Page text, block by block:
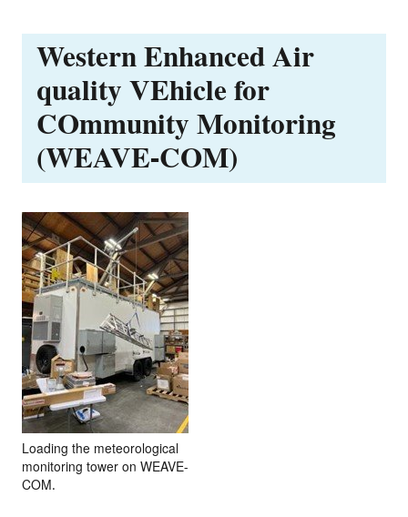
Western Enhanced Air
quality VEhicle for
COmmunity Monitoring
(WEAVE-COM)
Loading the meteorological
monitoring tower on WEAVE-
COM.